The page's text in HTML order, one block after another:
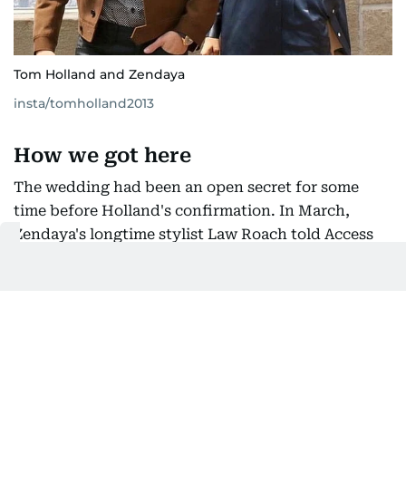
Tom Holland and Zendaya
insta/tomholland2013
How we got here
The wedding had been an open secret for some
time before Holland's confirmation. In March,
Zendaya's longtime stylist Law Roach told Access